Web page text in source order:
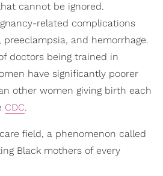
cannot be ignored.
related complications
and hemorrhage.
doctors being trained in
have significantly poorer
other women giving birth each
CDC.
field, a phenomenon called
Black mothers of every